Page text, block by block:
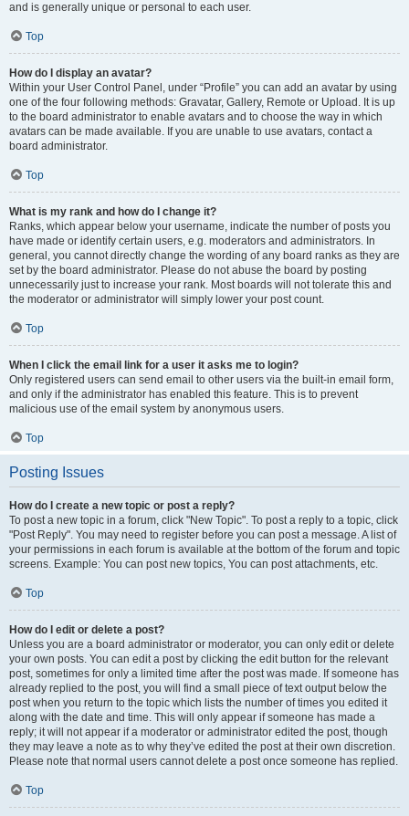
and is generally unique or personal to each user.
Top
How do I display an avatar?
Within your User Control Panel, under “Profile” you can add an avatar by using
one of the four following methods: Gravatar, Gallery, Remote or Upload. It is up
to the board administrator to enable avatars and to choose the way in which
avatars can be made available. If you are unable to use avatars, contact a
board administrator.
Top
What is my rank and how do I change it?
Ranks, which appear below your username, indicate the number of posts you
have made or identify certain users, e.g. moderators and administrators. In
general, you cannot directly change the wording of any board ranks as they are
set by the board administrator. Please do not abuse the board by posting
unnecessarily just to increase your rank. Most boards will not tolerate this and
the moderator or administrator will simply lower your post count.
Top
When I click the email link for a user it asks me to login?
Only registered users can send email to other users via the built-in email form,
and only if the administrator has enabled this feature. This is to prevent
malicious use of the email system by anonymous users.
Top
Posting Issues
How do I create a new topic or post a reply?
To post a new topic in a forum, click "New Topic". To post a reply to a topic, click
"Post Reply". You may need to register before you can post a message. A list of
your permissions in each forum is available at the bottom of the forum and topic
screens. Example: You can post new topics, You can post attachments, etc.
Top
How do I edit or delete a post?
Unless you are a board administrator or moderator, you can only edit or delete
your own posts. You can edit a post by clicking the edit button for the relevant
post, sometimes for only a limited time after the post was made. If someone has
already replied to the post, you will find a small piece of text output below the
post when you return to the topic which lists the number of times you edited it
along with the date and time. This will only appear if someone has made a
reply; it will not appear if a moderator or administrator edited the post, though
they may leave a note as to why they’ve edited the post at their own discretion.
Please note that normal users cannot delete a post once someone has replied.
Top